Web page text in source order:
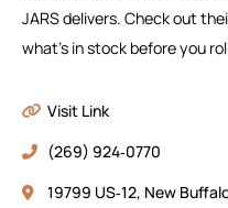
JARS delivers. Check out
what’s in stock before you
Visit Link
(269) 924‑0770
19799 US‑12, New